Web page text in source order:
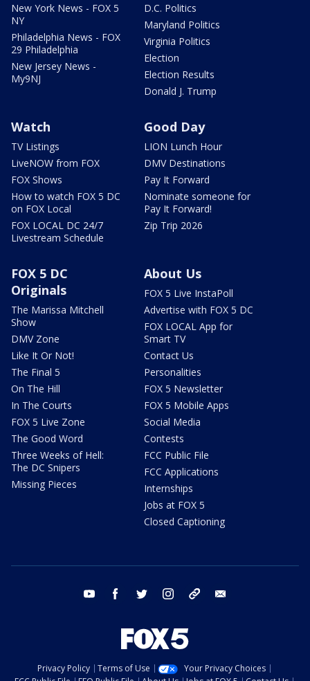
New York News - FOX 5
NY
Philadelphia News - FOX
29 Philadelphia
New Jersey News -
My9NJ
D.C. Politics
Maryland Politics
Virginia Politics
Election
Election Results
Donald J. Trump
Watch
TV Listings
LiveNOW from FOX
FOX Shows
How to watch FOX 5 DC
on FOX Local
FOX LOCAL DC 24/7
Livestream Schedule
Good Day
LION Lunch Hour
DMV Destinations
Pay It Forward
Nominate someone for
Pay It Forward!
Zip Trip 2026
FOX 5 DC
Originals
The Marissa Mitchell
Show
DMV Zone
Like It Or Not!
The Final 5
On The Hill
In The Courts
FOX 5 Live Zone
The Good Word
Three Weeks of Hell:
The DC Snipers
Missing Pieces
About Us
FOX 5 Live InstaPoll
Advertise with FOX 5 DC
FOX LOCAL App for
Smart TV
Contact Us
Personalities
FOX 5 Newsletter
FOX 5 Mobile Apps
Social Media
Contests
FCC Public File
FCC Applications
Internships
Jobs at FOX 5
Closed Captioning
youtube facebook twitter instagram tiktok
Privacy Policy Terms of Use
Your Privacy Choices